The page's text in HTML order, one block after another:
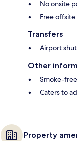
No onsite
Free
Transfers
Airport
Other
Smoke-
Caters to
Property